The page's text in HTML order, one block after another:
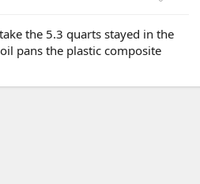
the 5.3 quarts stayed in the
pans the plastic composite